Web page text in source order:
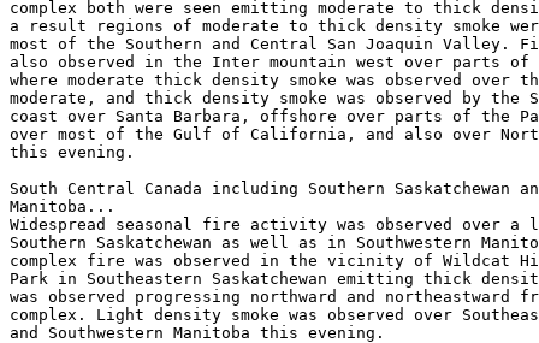
complex both were seen emitting moderate to thick
a result regions of moderate to thick density smoke
most of the Southern and Central San Joaquin Valley.
also observed in the Inter mountain west over parts of
where moderate thick density smoke was observed over
moderate, and thick density smoke was observed by the
coast over Santa Barbara, offshore over parts of the
over most of the Gulf of California, and also over
this evening.
South Central Canada including Southern Saskatchewan
Manitoba...
Widespread seasonal fire activity was observed over a
Southern Saskatchewan as well as in Southwestern
complex fire was observed in the vicinity of Wildcat
Park in Southeastern Saskatchewan emitting thick
was observed progressing northward and northeastward
complex. Light density smoke was observed over
and Southwestern Manitoba this evening.